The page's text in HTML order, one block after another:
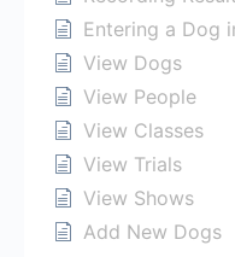
Entering a Dog
View Dogs
View People
View Classes
View Trials
View Shows
Add New Dogs